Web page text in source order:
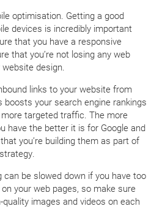
optimisation. Getting a good
devices is incredibly important
that you have a responsive
that you’re not losing any web
design.
links to your website from
your search engine rankings
targeted traffic. The more
have the better it is for Google and
you’re building them as part of
can be slowed down if you have too
your web pages, so make sure
images and videos on each